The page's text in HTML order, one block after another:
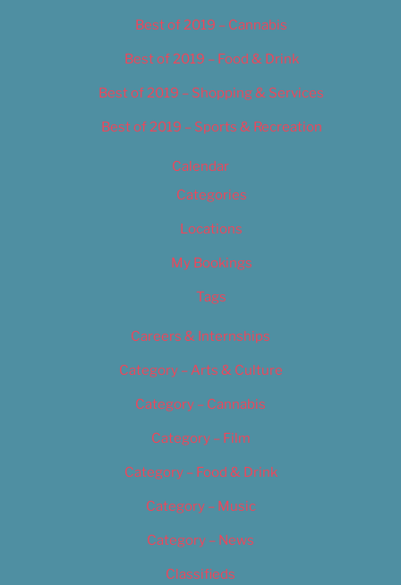
Best of 2019 – Cannabis
Best of 2019 – Food & Drink
Best of 2019 – Shopping & Services
Best of 2019 – Sports & Recreation
Calendar
Categories
Locations
My Bookings
Tags
Careers & Internships
Category – Arts & Culture
Category – Cannabis
Category – Film
Category – Food & Drink
Category – Music
Category – News
Classifieds